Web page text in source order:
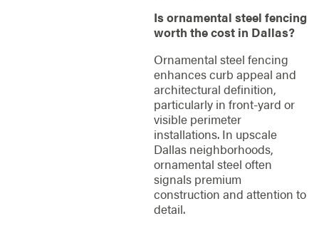
Is ornamental steel fencing
worth the cost in Dallas?
Ornamental steel fencing
enhances curb appeal and
architectural definition,
particularly in front-yard or
visible perimeter
installations. In upscale
Dallas neighborhoods,
ornamental steel often
signals premium
construction and attention to
detail.